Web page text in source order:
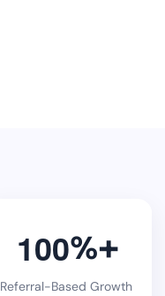
100%
Referral-Based Growth